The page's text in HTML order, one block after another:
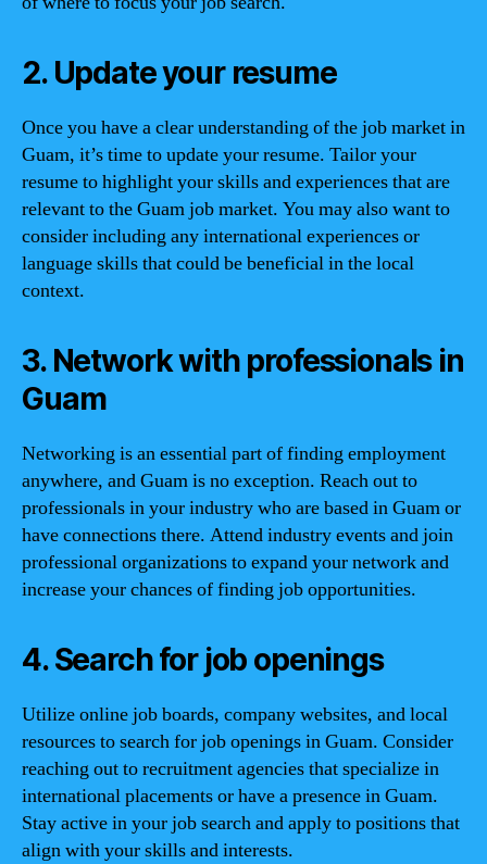
2. Update your resume
Once you have a clear understanding of the job market in
Guam, it’s time to update your resume. Tailor your
resume to highlight your skills and experiences that are
relevant to the Guam job market. You may also want to
consider including any international experiences or
language skills that could be beneficial in the local
context.
3. Network with professionals in
Guam
Networking is an essential part of finding employment
anywhere, and Guam is no exception. Reach out to
professionals in your industry who are based in Guam or
have connections there. Attend industry events and join
professional organizations to expand your network and
increase your chances of finding job opportunities.
4. Search for job openings
Utilize online job boards, company websites, and local
resources to search for job openings in Guam. Consider
reaching out to recruitment agencies that specialize in
international placements or have a presence in Guam.
Stay active in your job search and apply to positions that
align with your skills and interests.